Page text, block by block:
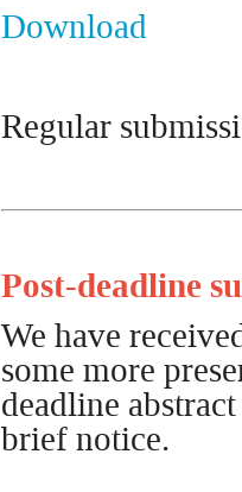
Download
Regular
Post-deadline
We have
some more
deadline
brief notice.